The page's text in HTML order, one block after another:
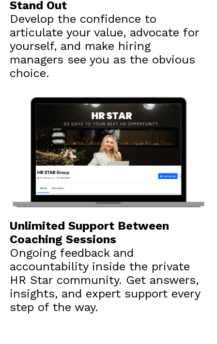
Stand Out
Develop the confidence to
articulate your value, advocate for
yourself, and make hiring
managers see you as the obvious
choice.
Unlimited Support Between
Coaching Sessions
Ongoing feedback and
accountability inside the private
HR Star community. Get answers,
insights, and expert support every
step of the way.